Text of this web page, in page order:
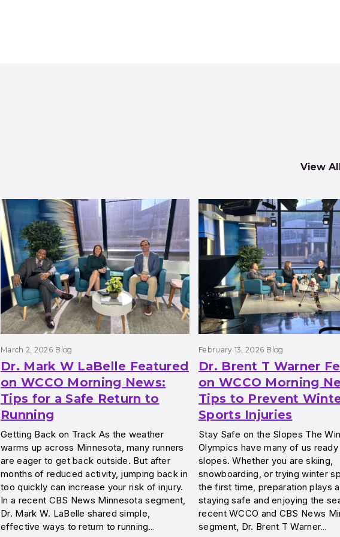
View
March 2, 2026 Blog
Dr. Mark W LaBelle Featured
on WCCO Morning News:
Tips for a Safe Return to
Running
Getting Back on Track As the weather
warms up across Minnesota, many runners
are eager to get back outside. But after
months of reduced activity, jumping back in
too quickly can increase your risk of injury.
In a recent CBS News Minnesota segment,
Dr. Mark W. LaBelle shared simple,
effective ways to return to running…
February 13, 2026 Blog
Dr. Brent T Warner
on WCCO Morning
Tips to Prevent
Sports Injuries
Stay Safe on the Slopes The
Olympics have many of us
slopes. Whether you are skiing,
snowboarding, or trying winter
the first time, preparation plays
staying safe and enjoying the
recent WCCO and CBS News
segment, Dr. Brent T Warner…